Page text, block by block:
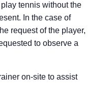
tennis without the
In the case of
request of the player,
to observe a
on-site to assist